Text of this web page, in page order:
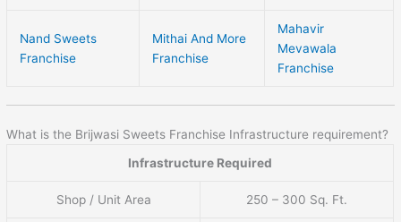
Nand Sweets
Franchise
Mithai And More
Franchise
Mahavir
Mevawala
Franchise
What is the Brijwasi Sweets Franchise Infrastructure requirement?
Infrastructure Required
Shop / Unit Area 250 – 300 Sq. Ft.